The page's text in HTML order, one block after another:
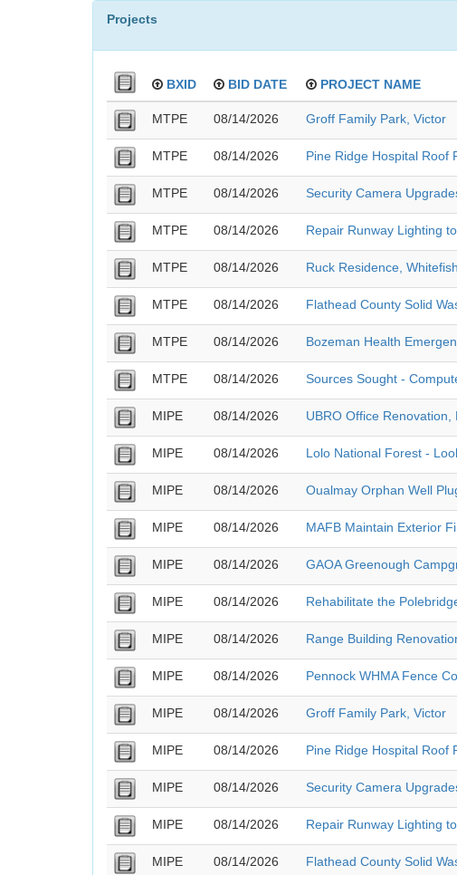
Projects
BXID BID DATE PROJECT NAME
MTPE 08/14/2026 Groff Family Park, Victor
MTPE 08/14/2026 Pine Ridge Hospital Roof
MTPE 08/14/2026 Security Camera
MTPE 08/14/2026 Repair Runway Lighting
MTPE 08/14/2026 Ruck Residence, Whitefish
MTPE 08/14/2026 Flathead County Solid
MTPE 08/14/2026 Bozeman Health
MTPE 08/14/2026 Sources Sought -
MIPE 08/14/2026 UBRO Office Renovation,
MIPE 08/14/2026 Lolo National Forest -
MIPE 08/14/2026 Oualmay Orphan Well
MIPE 08/14/2026 MAFB Maintain Exterior
MIPE 08/14/2026 GAOA Greenough
MIPE 08/14/2026 Rehabilitate the
MIPE 08/14/2026 Range Building
MIPE 08/14/2026 Pennock WHMA Fence
MIPE 08/14/2026 Groff Family Park, Victor
MIPE 08/14/2026 Pine Ridge Hospital Roof
MIPE 08/14/2026 Security Camera
MIPE 08/14/2026 Repair Runway Lighting
MIPE 08/14/2026 Flathead County Solid